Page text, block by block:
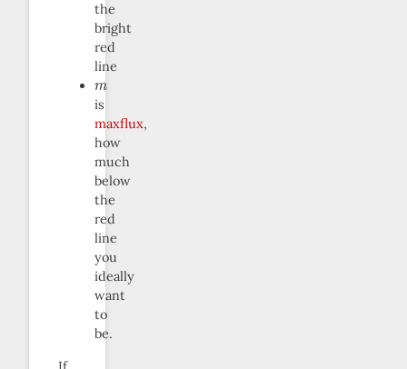
the
bright
red
line
m
is
maxflux,
how
much
below
the
red
line
you
ideally
want
to
be.